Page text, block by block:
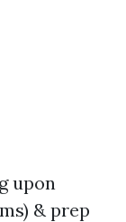
upon
& prep